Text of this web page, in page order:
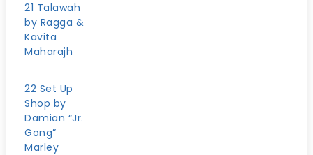
21 Talawah
by Ragga &
Kavita
Maharajh
22 Set Up
Shop by
Damian “Jr.
Gong”
Marley